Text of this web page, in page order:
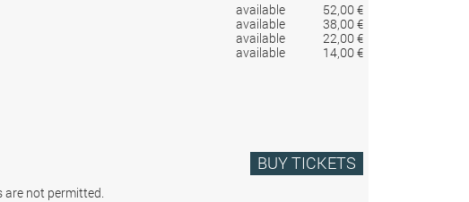
available
52,00 €
available
38,00 €
available
22,00 €
available
14,00 €
BUY TICKETS
are not permitted.